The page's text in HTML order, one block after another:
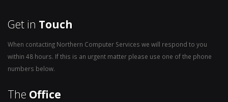
Get in Touch
When contacting Northern Computer Services we will respond to you
within 48 hours. If this is an urgent matter please use one of the phone
numbers below.
The Office